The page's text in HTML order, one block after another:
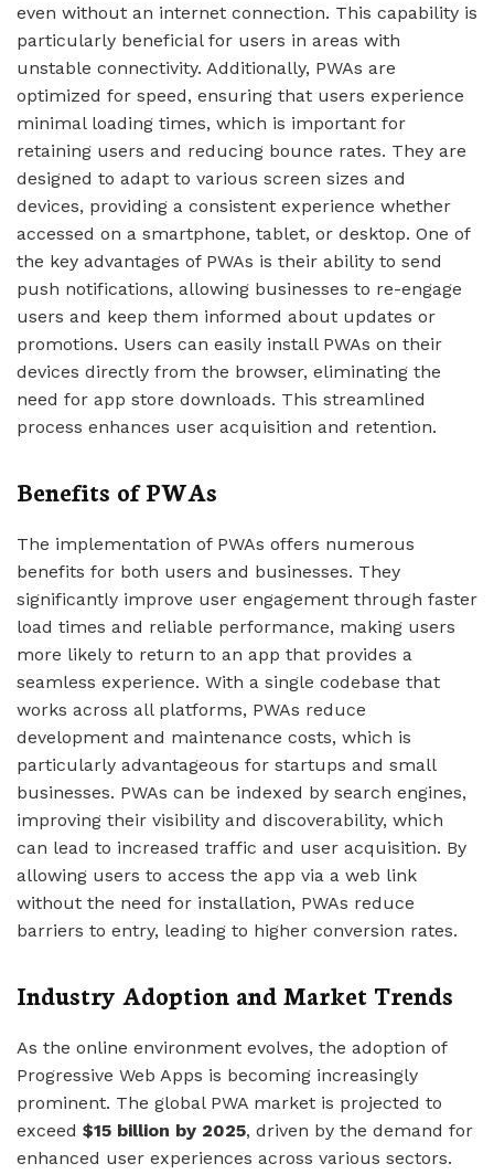
even without an internet connection. This capability is
particularly beneficial for users in areas with
unstable connectivity. Additionally, PWAs are
optimized for speed, ensuring that users experience
minimal loading times, which is important for
retaining users and reducing bounce rates. They are
designed to adapt to various screen sizes and
devices, providing a consistent experience whether
accessed on a smartphone, tablet, or desktop. One of
the key advantages of PWAs is their ability to send
push notifications, allowing businesses to re-engage
users and keep them informed about updates or
promotions. Users can easily install PWAs on their
devices directly from the browser, eliminating the
need for app store downloads. This streamlined
process enhances user acquisition and retention.
Benefits of PWAs
The implementation of PWAs offers numerous
benefits for both users and businesses. They
significantly improve user engagement through faster
load times and reliable performance, making users
more likely to return to an app that provides a
seamless experience. With a single codebase that
works across all platforms, PWAs reduce
development and maintenance costs, which is
particularly advantageous for startups and small
businesses. PWAs can be indexed by search engines,
improving their visibility and discoverability, which
can lead to increased traffic and user acquisition. By
allowing users to access the app via a web link
without the need for installation, PWAs reduce
barriers to entry, leading to higher conversion rates.
Industry Adoption and Market Trends
As the online environment evolves, the adoption of
Progressive Web Apps is becoming increasingly
prominent. The global PWA market is projected to
exceed $15 billion by 2025, driven by the demand for
enhanced user experiences across various sectors.